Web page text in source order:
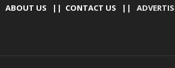
ABOUT US || CONTACT US ||